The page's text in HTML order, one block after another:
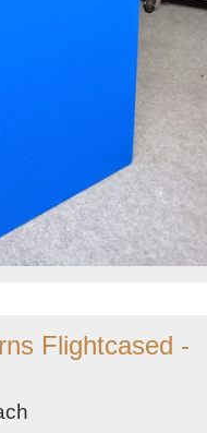
Flightcased -